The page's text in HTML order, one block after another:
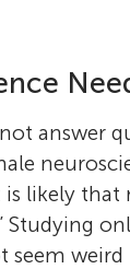
answer
likely that
Studying
seem